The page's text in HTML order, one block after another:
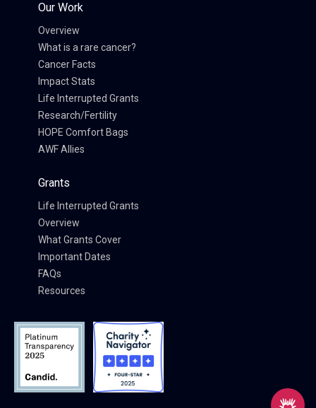
Our Work
Overview
What is a rare cancer?
Cancer Facts
Impact Stats
Life Interrupted Grants
Research/Fertility
HOPE Comfort Bags
AWF Allies
Grants
Life Interrupted Grants
Overview
What Grants Cover
Important Dates
FAQs
Resources